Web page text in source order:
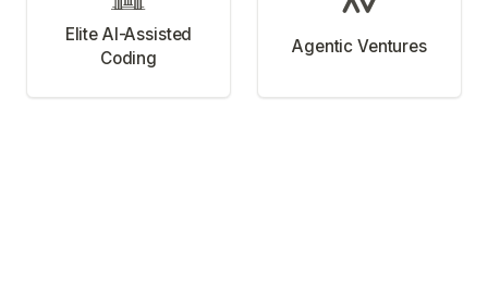
Elite AI-Assisted
Coding
Agentic Ventures